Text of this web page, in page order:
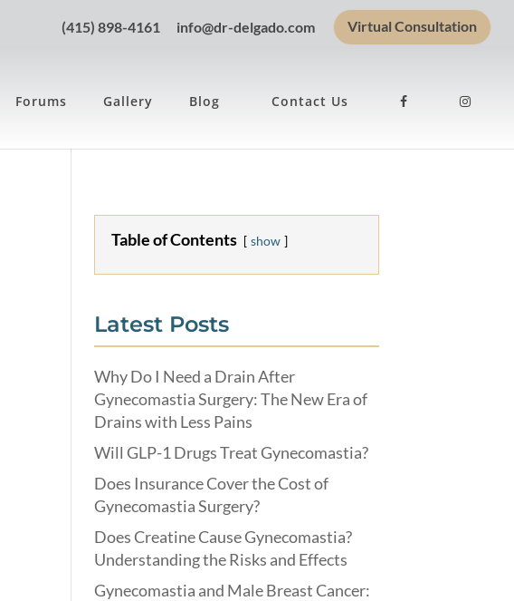
(415) 898-4161 info@dr-delgado.com Virtual Consultation
Forums Gallery Blog Contact Us
Table of Contents show
Latest Posts
Why Do I Need a Drain After
Gynecomastia Surgery: The New Era of
Drains with Less Pains
Will GLP-1 Drugs Treat Gynecomastia?
Does Insurance Cover the Cost of
Gynecomastia Surgery?
Does Creatine Cause Gynecomastia?
Understanding the Risks and Effects
Gynecomastia and Male Breast Cancer: